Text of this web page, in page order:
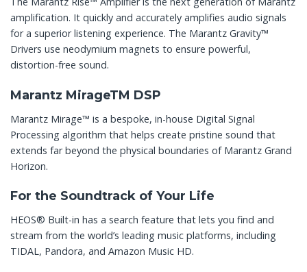
amplification. It quickly and accurately amplifies audio signals
for a superior listening experience. The Marantz Gravity™
Drivers use neodymium magnets to ensure powerful,
distortion-free sound.
Marantz MirageTM DSP
Marantz Mirage™ is a bespoke, in-house Digital Signal
Processing algorithm that helps create pristine sound that
extends far beyond the physical boundaries of Marantz Grand
Horizon.
For the Soundtrack of Your Life
HEOS® Built-in has a search feature that lets you find and
stream from the world’s leading music platforms, including
TIDAL, Pandora, and Amazon Music HD.